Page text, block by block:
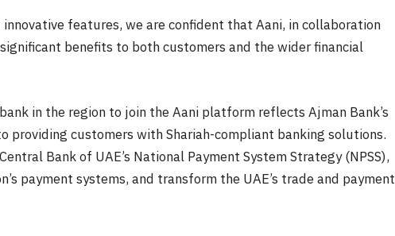
features, we are confident that Aani, in collaboration
benefits to both customers and the wider financial
in the region to join the Aani platform reflects Ajman Bank’s
providing customers with Shariah-compliant banking solutions.
Bank of UAE’s National Payment System Strategy (NPSS),
payment systems, and transform the UAE’s trade and payment